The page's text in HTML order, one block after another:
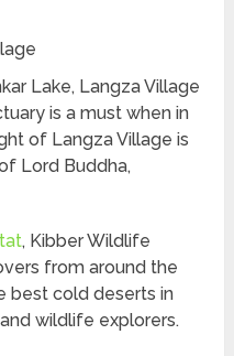
Lake, Langza Village
is a must when in
of Langza Village is
Lord Buddha,
, Kibber Wildlife
from around the
best cold deserts in
wildlife explorers.